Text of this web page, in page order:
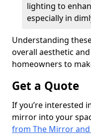
lighting to
especially in
Understanding
overall aesthetic
homeowners to
Get a Quote
If you’re interested
mirror into your
from The Mirror and